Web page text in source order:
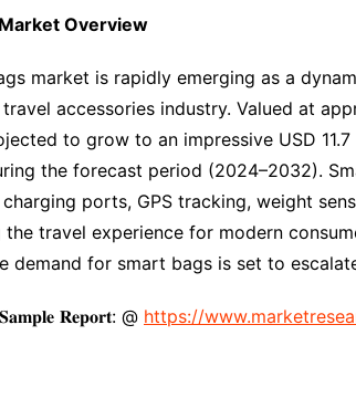
Overview
market is rapidly emerging as a
accessories industry. Valued at
to grow to an impressive USD
the forecast period (2024–2032).
charging ports, GPS tracking, weight
travel experience for modern
demand for smart bags is set to
𝐑𝐞𝐩𝐨𝐫𝐭: @ https://